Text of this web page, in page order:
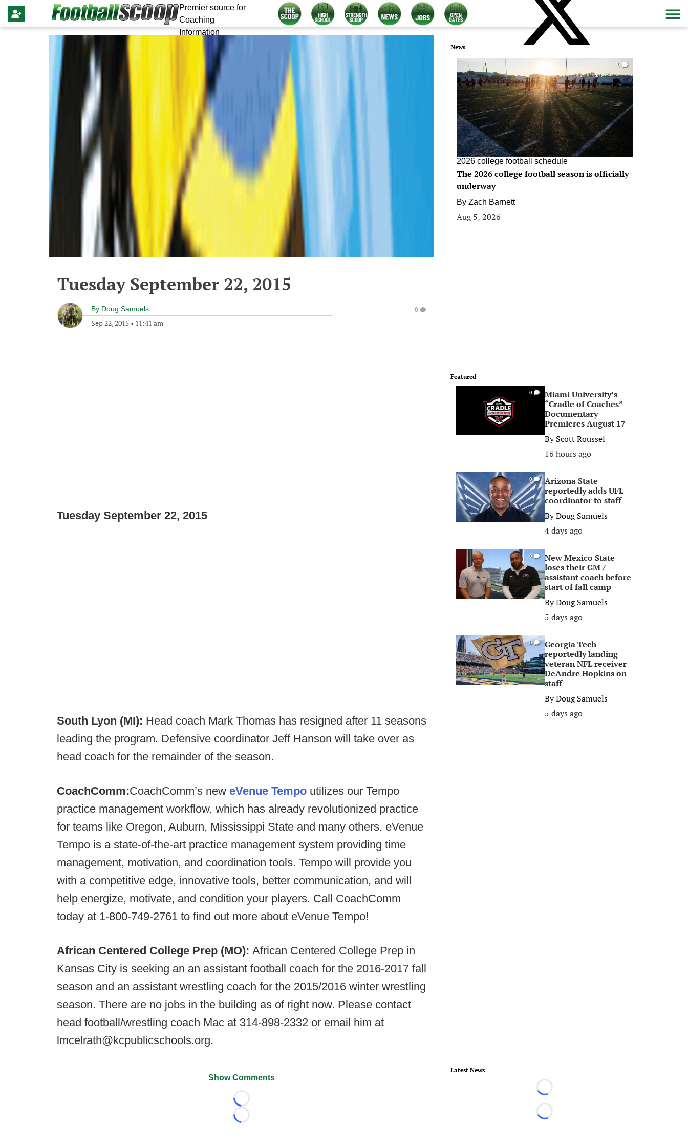
Premier source for
Coaching
Information
Tuesday September 22, 2015
By Doug Samuels
Sep 22, 2015 • 11:41 am
0
Tuesday September 22, 2015
South Lyon (MI): Head coach Mark Thomas has resigned after 11 seasons
leading the program. Defensive coordinator Jeff Hanson will take over as
head coach for the remainder of the season.
CoachComm:CoachComm’s new eVenue Tempo utilizes our Tempo
practice management workflow, which has already revolutionized practice
for teams like Oregon, Auburn, Mississippi State and many others. eVenue
Tempo is a state-of-the-art practice management system providing time
management, motivation, and coordination tools. Tempo will provide you
with a competitive edge, innovative tools, better communication, and will
help energize, motivate, and condition your players. Call CoachComm
today at 1-800-749-2761 to find out more about eVenue Tempo!
African Centered College Prep (MO): African Centered College Prep in
Kansas City is seeking an an assistant football coach for the 2016-2017 fall
season and an assistant wrestling coach for the 2015/2016 winter wrestling
season. There are no jobs in the building as of right now. Please contact
head football/wrestling coach Mac at 314-898-2332 or email him at
lmcelrath@kcpublicschools.org​.
Show Comments
Loading...
Loading...
News
0
2026 college football schedule
The 2026 college football season is officially
underway
By Zach Barnett
Aug 5, 2026
Featured
0
Miami University’s
“Cradle of Coaches”
Documentary
Premieres August 17
ByScott Roussel
16 hours ago
0
Arizona State
reportedly adds UFL
coordinator to staff
ByDoug Samuels
4 days ago
0
New Mexico State
loses their GM /
assistant coach before
start of fall camp
ByDoug Samuels
5 days ago
0
Georgia Tech
reportedly landing
veteran NFL receiver
DeAndre Hopkins on
staff
ByDoug Samuels
5 days ago
Latest News
Loading...
Loading...